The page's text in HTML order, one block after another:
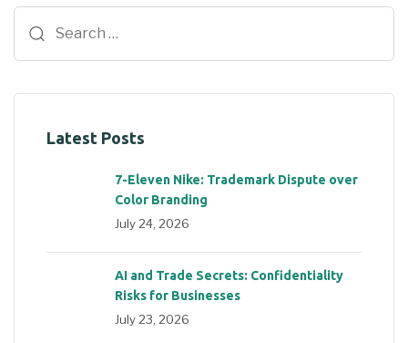
Latest Posts
7-Eleven Nike: Trademark Dispute over
Color Branding
July 24, 2026
AI and Trade Secrets: Confidentiality
Risks for Businesses
July 23, 2026